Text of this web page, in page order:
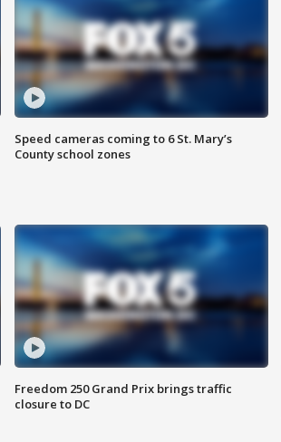
Speed cameras coming to 6 St. Mary’s
County school zones
Freedom 250 Grand Prix brings traffic
closure to DC